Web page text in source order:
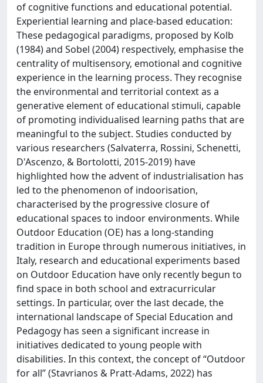
of cognitive functions and educational potential.
Experiential learning and place-based education:
These pedagogical paradigms, proposed by Kolb
(1984) and Sobel (2004) respectively, emphasise the
centrality of multisensory, emotional and cognitive
experience in the learning process. They recognise
the environmental and territorial context as a
generative element of educational stimuli, capable
of promoting individualised learning paths that are
meaningful to the subject. Studies conducted by
various researchers (Salvaterra, Rossini, Schenetti,
D'Ascenzo, & Bortolotti, 2015-2019) have
highlighted how the advent of industrialisation has
led to the phenomenon of indoorisation,
characterised by the progressive closure of
educational spaces to indoor environments. While
Outdoor Education (OE) has a long-standing
tradition in Europe through numerous initiatives, in
Italy, research and educational experiments based
on Outdoor Education have only recently begun to
find space in both school and extracurricular
settings. In particular, over the last decade, the
international landscape of Special Education and
Pedagogy has seen a significant increase in
initiatives dedicated to young people with
disabilities. In this context, the concept of “Outdoor
for all” (Stavrianos & Pratt-Adams, 2022) has